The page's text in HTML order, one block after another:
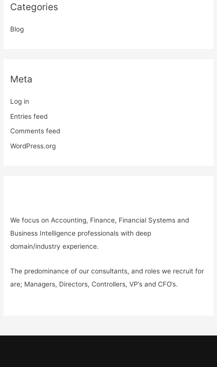
Categories
Blog
Meta
Log in
Entries feed
Comments feed
WordPress.org
We focus on Accounting, Finance, Financial Systems and
Business Intelligence professionals with deep
domain/industryexperience.
The predominance of our consultants, and roles we recruit for
are; Managers, Directors, Controllers, VP’s and CFO’s.